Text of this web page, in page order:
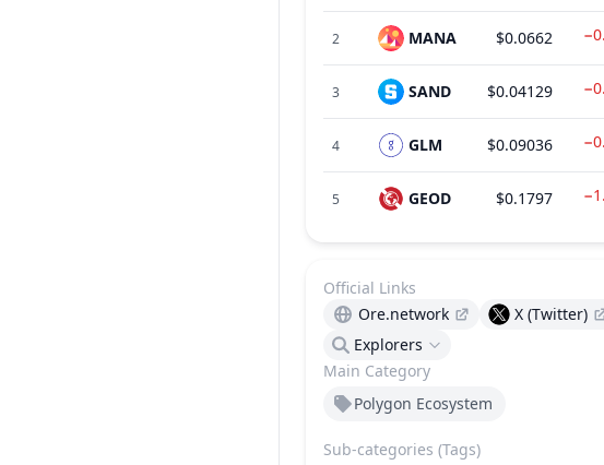
2 MANA $0.0662
3 SAND $0.04129
4 GLM $0.09036
5 GEOD $0.1797
Main Category
Polygon Ecosystem
Sub-categories (Tags)
Official Links
Ore.network
X (Twitter)
Explorers